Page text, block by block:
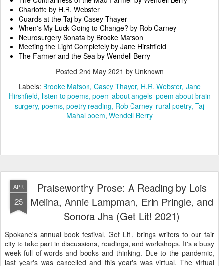
Charlotte by H.R. Webster
Guards at the Taj by Casey Thayer
When's My Luck Going to Change? by Rob Carney
Neurosurgery Sonata by Brooke Matson
Meeting the Light Completely by Jane Hirshfield
The Farmer and the Sea by Wendell Berry
Posted 2nd May 2021 by Unknown
Labels: Brooke Matson Casey Thayer H.R. Webster Jane
Hirshfield listen to poems poem about angels poem about brain
surgery poems poetry reading Rob Carney rural poetry Taj
Mahal poem Wendell Berry
APR
25
Praiseworthy Prose: A Reading by Lois
Melina, Annie Lampman, Erin Pringle, and
Sonora Jha (Get Lit! 2021)
Spokane's annual book festival, Get Lit!, brings writers to our fair
city to take part in discussions, readings, and workshops. It's a busy
week full of words and books and thinking. Due to the pandemic,
last year's was cancelled and this year's was virtual. The virtual